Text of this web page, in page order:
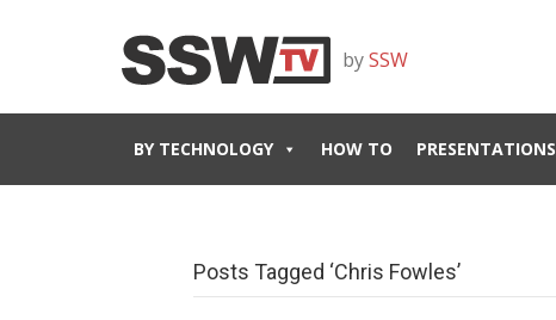
bySSW
BY TECHNOLOGY HOW TO PRESENTATIONS
Posts Tagged ‘Chris Fowles’